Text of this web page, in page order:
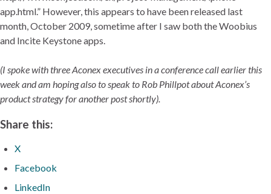
app.html.” However, this appears to have been released last
month, October 2009, sometime after I saw both the Woobius
and Incite Keystone apps.
(I spoke with three Aconex executives in a conference call earlier this
week and am hoping also to speak to Rob Phillpot about Aconex’s
product strategy for another post shortly).
Share this:
X
Facebook
LinkedIn